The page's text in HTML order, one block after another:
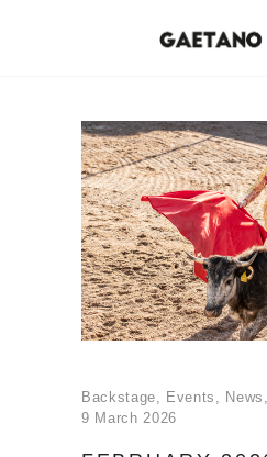
Backstage Events News
9 March 2026